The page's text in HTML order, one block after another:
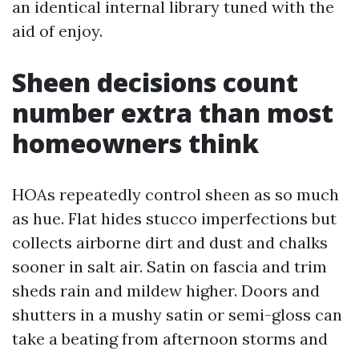
an identical internal library tuned with the
aid of enjoy.
Sheen decisions count
number extra than most
homeowners think
HOAs repeatedly control sheen as so much
as hue. Flat hides stucco imperfections but
collects airborne dirt and dust and chalks
sooner in salt air. Satin on fascia and trim
sheds rain and mildew higher. Doors and
shutters in a mushy satin or semi-gloss can
take a beating from afternoon storms and